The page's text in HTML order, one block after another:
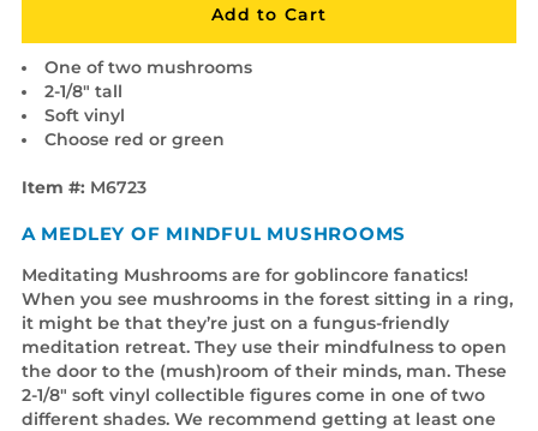
One of two mushrooms
2-1/8" tall
Soft vinyl
Choose red or green
Item #: M6723
A MEDLEY OF MINDFUL MUSHROOMS
Meditating Mushrooms are for goblincore fanatics!
When you see mushrooms in the forest sitting in a ring,
it might be that they’re just on a fungus-friendly
meditation retreat. They use their mindfulness to open
the door to the (mush)room of their minds, man. These
2-1/8" soft vinyl collectible figures come in one of two
different shades. We recommend getting at least one